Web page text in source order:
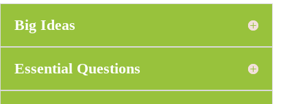
Big Ideas
Essential Questions